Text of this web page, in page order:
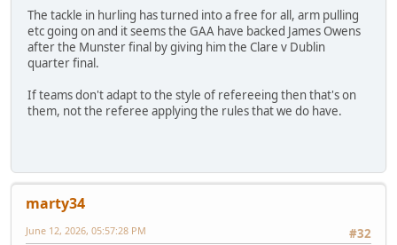
The tackle in hurling has turned into a free for all, arm pulling
etc going on and it seems the GAA have backed James Owens
after the Munster final by giving him the Clare v Dublin
quarter final.
If teams don't adapt to the style of refereeing then that's on
them, not the referee applying the rules that we do have.
marty34
#32
June 12, 2026, 05:57:28 PM